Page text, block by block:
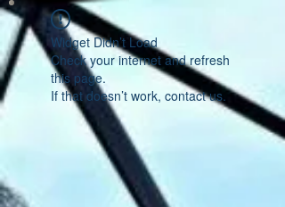
Widget Didn’t Load
Check your internet and refresh
this page.
If that doesn’t work, contact us.